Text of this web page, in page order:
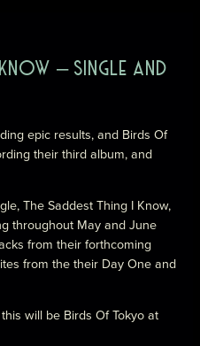
– SINGLE AND
epic results, and Birds Of
their third album, and
The Saddest Thing I Know,
throughout May and June
from their forthcoming
from the their Day One and
will be Birds Of Tokyo at